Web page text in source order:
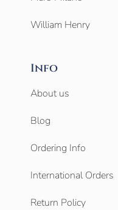
William Henry
Info
About us
Blog
Ordering Info
International Orders
Return Policy